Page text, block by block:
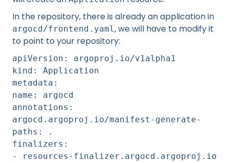
In the repository, there is already an application in
argocd/frontend.yaml, we will have to modify it
to point to your repository:
apiVersion: argoproj.io/v1alpha1
kind: Application
metadata:
name: argocd
annotations:
argocd.argoproj.io/manifest-generate-
paths: .
finalizers:
- resources-finalizer.argocd.argoproj.io